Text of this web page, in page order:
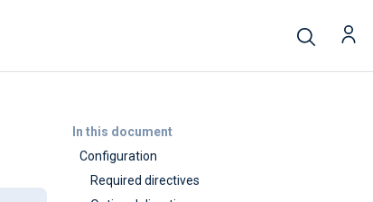
In this document
Configuration
Required directives